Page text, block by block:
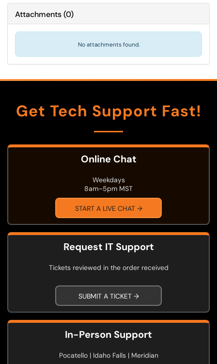
Attachments(0)
No attachments found.
Get Tech Support Fast!
Online Chat
Weekdays
8am–5pm MST
START A LIVE CHAT →
Request IT Support
Tickets reviewed in the order received
SUBMIT A TICKET →
In-Person Support
Pocatello | Idaho Falls | Meridian